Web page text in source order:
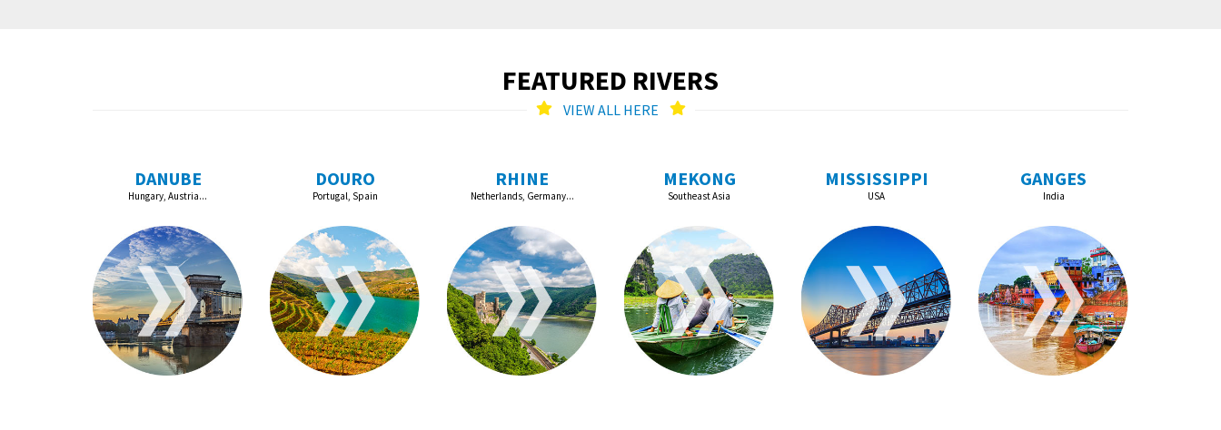
FEATURED RIVERS
VIEW ALL HERE
DANUBE
Hungary, Austria...
DOURO
Portugal, Spain
RHINE
Netherlands, Germany...
MEKONG
Southeast Asia
MISSISSIPPI
USA
GANGES
India